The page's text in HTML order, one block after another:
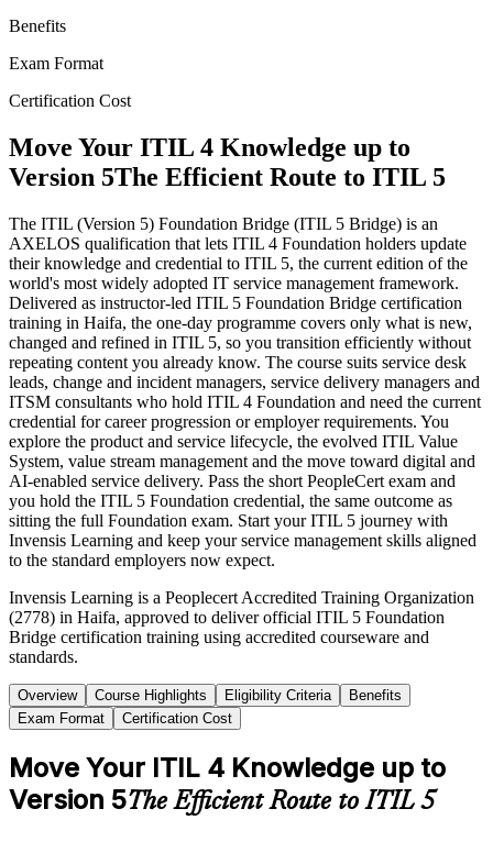
Benefits
Exam Format
Certification Cost
Move Your ITIL 4 Knowledge up to
Version 5The Efficient Route to ITIL 5
The ITIL (Version 5) Foundation Bridge (ITIL 5 Bridge) is an
AXELOS qualification that lets ITIL 4 Foundation holders update
their knowledge and credential to ITIL 5, the current edition of the
world's most widely adopted IT service management framework.
Delivered as instructor-led ITIL 5 Foundation Bridge certification
training in Haifa, the one-day programme covers only what is new,
changed and refined in ITIL 5, so you transition efficiently without
repeating content you already know. The course suits service desk
leads, change and incident managers, service delivery managers and
ITSM consultants who hold ITIL 4 Foundation and need the current
credential for career progression or employer requirements. You
explore the product and service lifecycle, the evolved ITIL Value
System, value stream management and the move toward digital and
AI-enabled service delivery. Pass the short PeopleCert exam and
you hold the ITIL 5 Foundation credential, the same outcome as
sitting the full Foundation exam. Start your ITIL 5 journey with
Invensis Learning and keep your service management skills aligned
to the standard employers now expect.
Invensis Learning is a Peoplecert Accredited Training Organization
(2778) in Haifa, approved to deliver official ITIL 5 Foundation
Bridge certification training using accredited courseware and
standards.
Overview Course Highlights Eligibility Criteria
Benefits
Exam Format
Certification Cost
Move Your ITIL 4 Knowledge up to
Version 5The Efficient Route to ITIL 5